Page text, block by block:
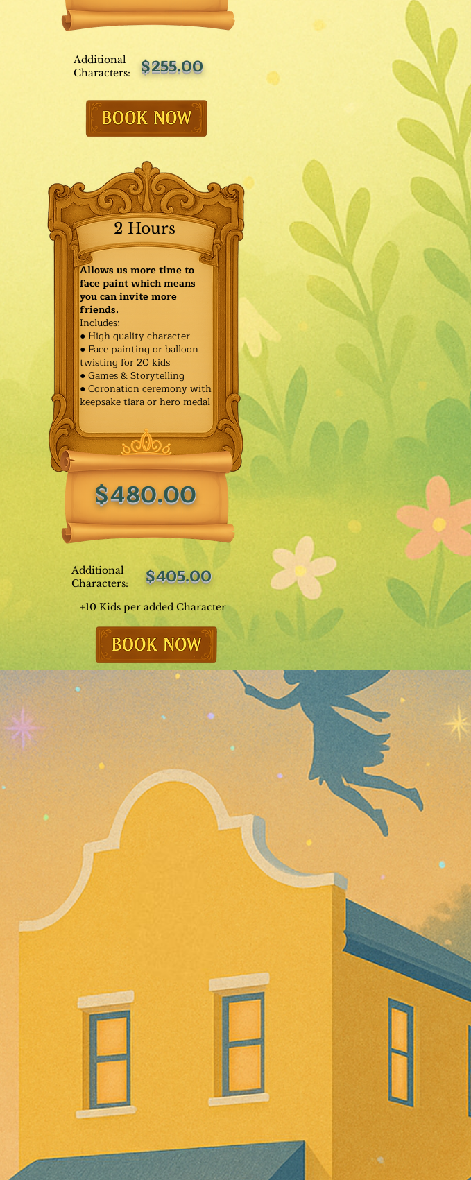
Additional
Characters:
$255.00
2 Hours
$480.00
Allows us more time to
face paint which means
you can invite more
friends.
Includes:
● High quality character
● Face painting or balloon
twisting for 20 kids
● Games & Storytelling
● Coronation ceremony with
keepsake tiara or hero medal
Additional
Characters:
$405.00
+10 Kids per added Character